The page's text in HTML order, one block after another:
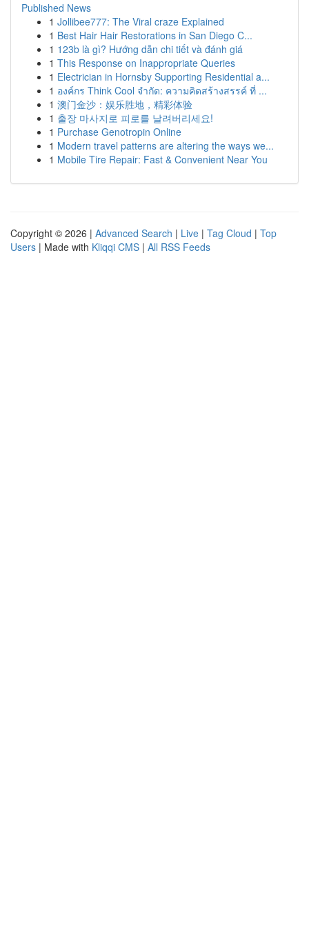
Published News
1 Jollibee777: The Viral craze Explained
1 Best Hair Hair Restorations in San Diego C...
1 123b là gì? Hướng dẫn chi tiết và đánh giá
1 This Response on Inappropriate Queries
1 Electrician in Hornsby Supporting Residential a...
1 องค์กร Think Cool จำกัด: ความคิดสร้างสรรค์ ที่ ...
1 澳门金沙：娱乐胜地，精彩体验
1 출장 마사지로 피로를 날려버리세요!
1 Purchase Genotropin Online
1 Modern travel patterns are altering the ways we...
1 Mobile Tire Repair: Fast & Convenient Near You
Copyright © 2026 | Advanced Search | Live | Tag Cloud | Top
Users | Made with Kliqqi CMS | All RSS Feeds